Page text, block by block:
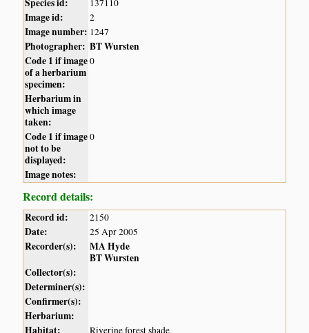
Image id: 2
Image number: 1247
Photographer: BT Wursten
Code 1 if image
of a herbarium
specimen:
0
Herbarium in
which image
taken:
Code 1 if image
not to be
displayed:
0
Image notes:
Record details:
Record id: 2150
Date: 25 Apr 2005
Recorder(s):
MA Hyde
BT Wursten
Collector(s):
Determiner(s):
Confirmer(s):
Herbarium:
Habitat:
Riverine forest shade